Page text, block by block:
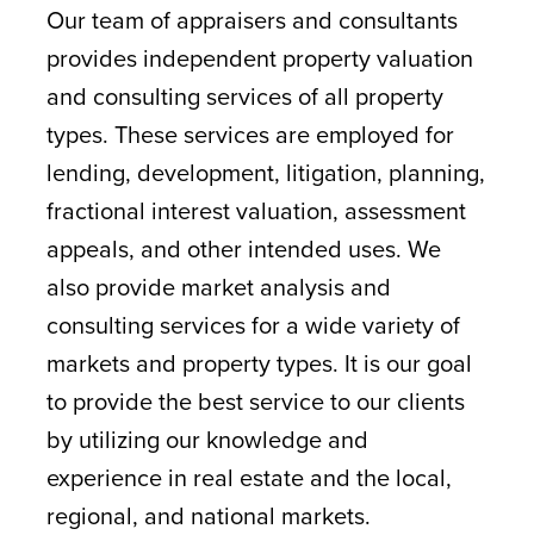
Our team of appraisers and consultants
provides independent property valuation
and consulting services of all property
types. These services are employed for
lending, development, litigation, planning,
fractional interest valuation, assessment
appeals, and other intended uses. We
also provide market analysis and
consulting services for a wide variety of
markets and property types. It is our goal
to provide the best service to our clients
by utilizing our knowledge and
experience in real estate and the local,
regional, and national markets.